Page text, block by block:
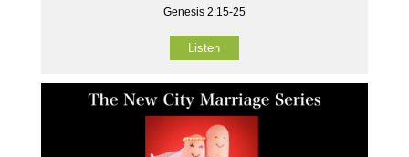
Genesis 2:15-25
Listen